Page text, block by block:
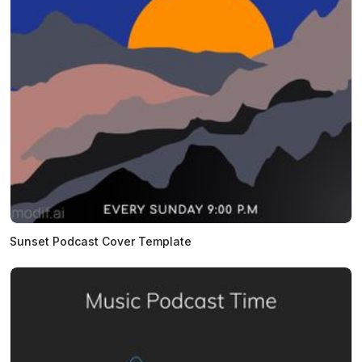
Sunset Podcast Cover Template